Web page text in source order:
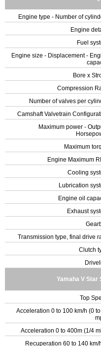
Engine type - Number of
Engine
Fuel
Engine size - Displacement -
Bore x
Compression
Number of valves per
Camshaft Valvetrain
Maximum power -
Maximum
Engine Maximum
Cooling
Lubrication
Engine oil
Exhaust
Transmission type, final drive
Clutch
Yamaha V Star
Top
Acceleration 0 to 100 km/h (0
Acceleration 0 to 400m (1/4
Recuperation 60 to 140 km/